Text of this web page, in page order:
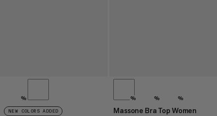
%
NEW COLORS ADDED
% % %
Massone Bra Top Women